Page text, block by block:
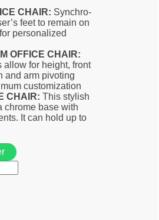
CHAIR: Synchro-
feet to remain on
personalized
OFFICE CHAIR:
allow for height, front
and arm pivoting
customization
CHAIR: This stylish
chrome base with
It can hold up to